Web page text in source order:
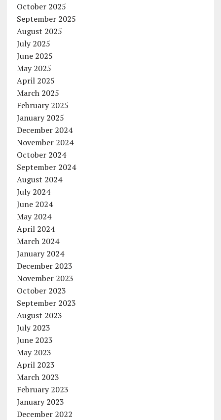
October 2025
September 2025
August 2025
July 2025
June 2025
May 2025
April 2025
March 2025
February 2025
January 2025
December 2024
November 2024
October 2024
September 2024
August 2024
July 2024
June 2024
May 2024
April 2024
March 2024
January 2024
December 2023
November 2023
October 2023
September 2023
August 2023
July 2023
June 2023
May 2023
April 2023
March 2023
February 2023
January 2023
December 2022